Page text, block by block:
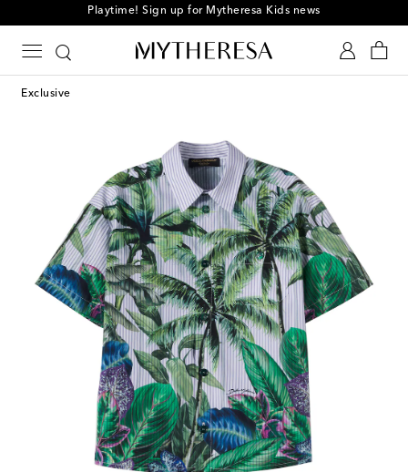
Playtime! Sign up for Mytheresa Kids news
Exclusive